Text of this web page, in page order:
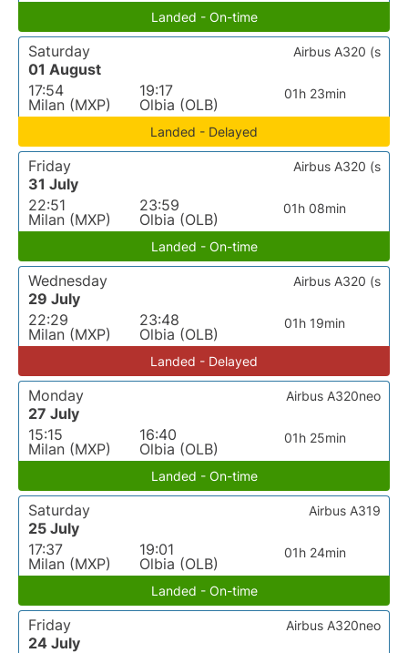
Landed - On-time
Saturday
01 August
17:54
Milan (MXP)
19:17
Olbia (OLB)
01h 23min
Airbus A320 (s
Landed - Delayed
Friday
31 July
22:51
Milan (MXP)
23:59
Olbia (OLB)
01h 08min
Airbus A320 (s
Landed - On-time
Wednesday
29 July
22:29
Milan (MXP)
23:48
Olbia (OLB)
01h 19min
Airbus A320 (s
Landed - Delayed
Monday
27 July
15:15
Milan (MXP)
16:40
Olbia (OLB)
01h 25min
Airbus A320neo
Landed - On-time
Saturday
25 July
17:37
Milan (MXP)
19:01
Olbia (OLB)
01h 24min
Airbus A319
Landed - On-time
Friday
24 July
Airbus A320neo